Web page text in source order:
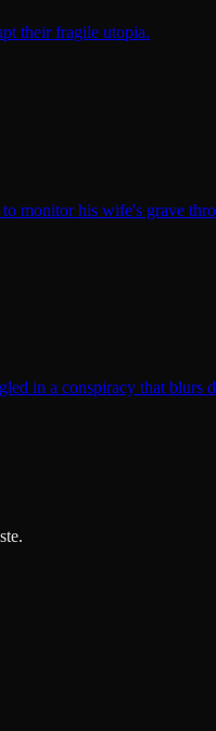
their fragile utopia.
monitor his wife's grave
in a conspiracy that blurs